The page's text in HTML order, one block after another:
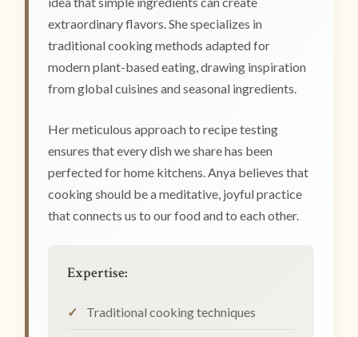
extraordinary flavors. She specializes in
traditional cooking methods adapted for
modern plant-based eating, drawing inspiration
from global cuisines and seasonal ingredients.
Her meticulous approach to recipe testing
ensures that every dish we share has been
perfected for home kitchens. Anya believes that
cooking should be a meditative, joyful practice
that connects us to our food and to each other.
Expertise:
Traditional cooking techniques